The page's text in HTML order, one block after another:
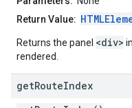
Return Value:
Returns the panel <div>
rendered.
getRouteIndex